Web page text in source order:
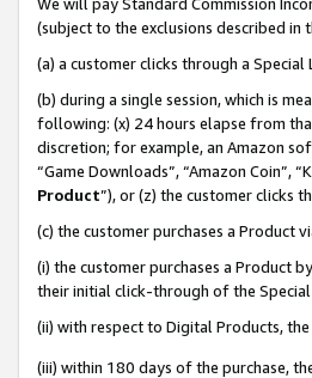
(subject to the exclusions described in
(a) a customer clicks through a
(b) during a single session, which is
following: (x) 24 hours elapse from
discretion; for example, an Amazon
“Game Downloads”, “Amazon Coin”,
Product”), or (z) the customer clicks
(c) the customer purchases a Product
(i) the customer purchases a Product
their initial click-through of the Special
(ii) with respect to Digital Products,
(iii) within 180 days of the purchase,